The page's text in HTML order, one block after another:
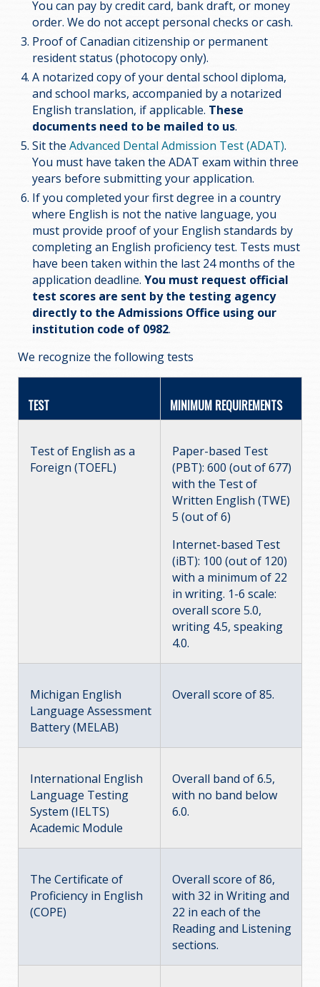
You can pay by credit card, bank draft, or money
order. We do not accept personal checks or cash.
Proof of Canadian citizenship or permanent
resident status (photocopy only).
A notarized copy of your dental school diploma,
and school marks, accompanied by a notarized
English translation, if applicable. These
documents need to be mailed to us.
Sit the Advanced Dental Admission Test (ADAT).
You must have taken the ADAT exam within three
years before submitting your application.
If you completed your first degree in a country
where English is not the native language, you
must provide proof of your English standards by
completing an English proficiency test. Tests must
have been taken within the last 24 months of the
application deadline. You must request official
test scores are sent by the testing agency
directly to the Admissions Office using our
institution code of 0982.
We recognize the following tests
TEST MINIMUM REQUIREMENTS
Test of English as a
Foreign (TOEFL)
Paper-based Test
(PBT): 600 (out of 677)
with the Test of
Written English (TWE)
5 (out of 6)
Internet-based Test
(iBT): 100 (out of 120)
with a minimum of 22
in writing. 1-6 scale:
overall score 5.0,
writing 4.5, speaking
4.0.
Michigan English
Language Assessment
Battery (MELAB)
Overall score of 85.
International English
Language Testing
System (IELTS)
Academic Module
Overall band of 6.5,
with no band below
6.0.
The Certificate of
Proficiency in English
(COPE)
Overall score of 86,
with 32 in Writing and
22 in each of the
Reading and Listening
sections.